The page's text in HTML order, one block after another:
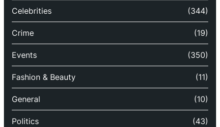
Celebrities (344)
Crime (19)
Events (350)
Fashion & Beauty (11)
General (10)
Politics (43)